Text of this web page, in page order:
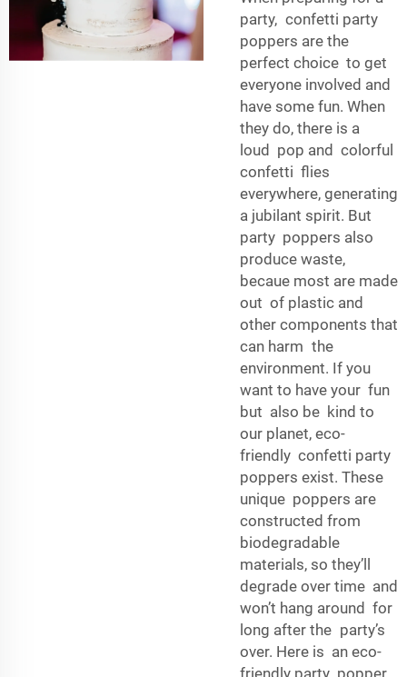
party, confetti party
poppers are the
perfect choice to get
everyone involved and
have some fun. When
they do, there is a
loud pop and colorful
confetti flies
everywhere, generating
a jubilant spirit. But
party poppers also
produce waste,
becaue most are made
out of plastic and
other components that
can harm the
environment. If you
want to have your fun
but also be kind to
our planet, eco-
friendly confetti party
poppers exist. These
unique poppers are
constructed from
biodegradable
materials, so they’ll
degrade over time and
won’t hang around for
long after the party’s
over. Here is an eco-